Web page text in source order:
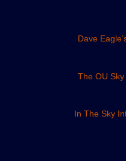
Dave
The OU
In The Sky